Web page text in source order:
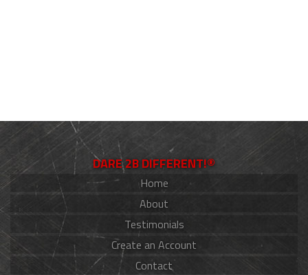
DARE 2B DIFFERENT!®
Home
About
Testimonials
Create an Account
Contact